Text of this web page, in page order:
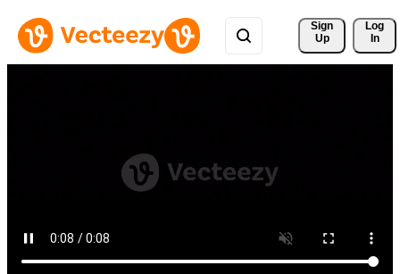
Sign
Up
Log
In